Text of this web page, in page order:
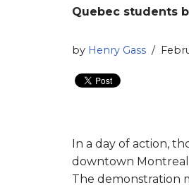
Quebec students
by Henry Gass
In a day of action,
downtown
The demonstration